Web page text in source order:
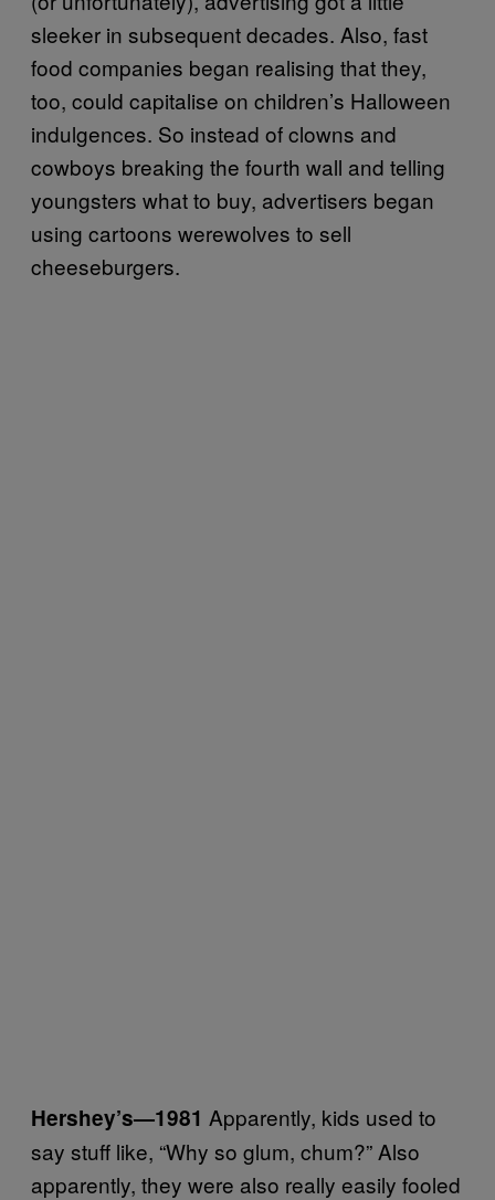
sleeker in subsequent decades. Also, fast
food companies began realising that they,
too, could capitalise on children’s Halloween
indulgences. So instead of clowns and
cowboys breaking the fourth wall and telling
youngsters what to buy, advertisers began
using cartoons werewolves to sell
cheeseburgers.
Hershey’s—1981 Apparently, kids used to
say stuff like, “Why so glum, chum?” Also
apparently, they were also really easily fooled